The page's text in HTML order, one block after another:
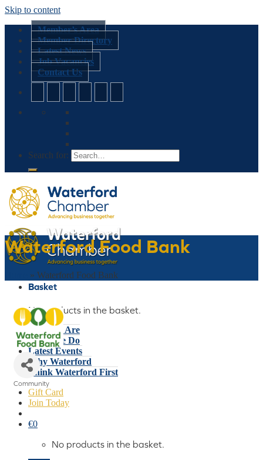
Skip to content
Member’s Area
Member Directory
Latest News
Job Vacancies
Contact Us
Search for:
Basket
No products in the basket.
Who We Are
What We Do
Latest Events
Why Waterford
Think Waterford First
Gift Card
Join Today
€0
No products in the basket.
Waterford Food Bank
» Waterford Food Bank
Categories
Community